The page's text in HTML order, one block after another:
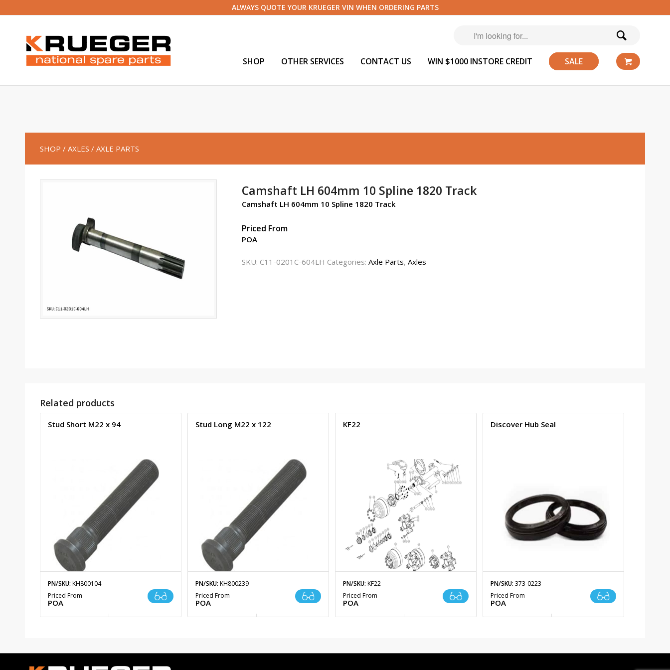
ALWAYS QUOTE YOUR KRUEGER VIN WHEN ORDERING PARTS
SHOP OTHER SERVICES CONTACT US WIN $1000 INSTORE CREDIT SALE
SHOP / AXLES / AXLE PARTS
Camshaft LH 604mm 10 Spline 1820 Track
Camshaft LH 604mm 10 Spline 1820 Track
Priced From
POA
SKU: C11-0201C-604LH Categories:Axle Parts,Axles
Related products
Stud Short M22 x 94
PN/SKU: KH800104
Priced From
POA
Stud Long M22 x 122
PN/SKU: KH800239
Priced From
POA
KF22
PN/SKU: KF22
Priced From
POA
Discover Hub Seal
PN/SKU: 373-0223
Priced From
POA